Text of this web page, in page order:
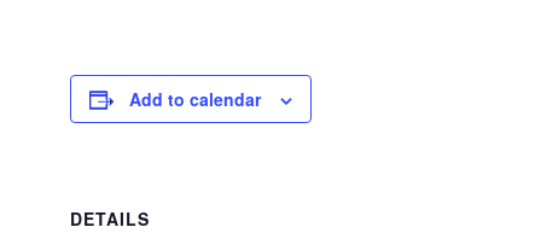
Add to calendar
DETAILS